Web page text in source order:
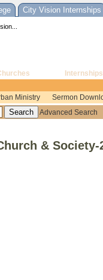
City Vision Internships
Ministry Sermon
Internships
Advanced Search
& Society-